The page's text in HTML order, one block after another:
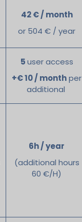
42 € / month
or 504 € / year
5user access
+€ 10 / monthper
additional
6h / year
(additional hours
60 €/H)